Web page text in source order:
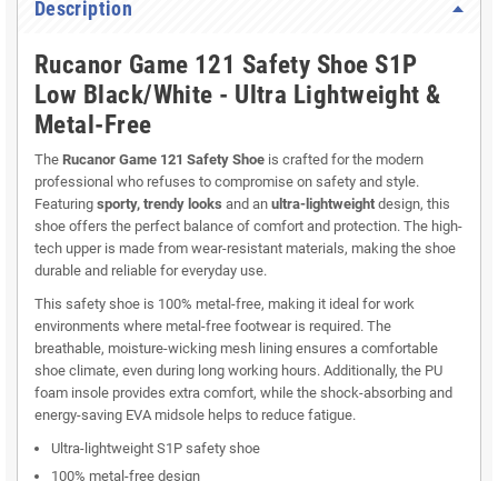
Description
Rucanor Game 121 Safety Shoe S1P
Low Black/White - Ultra Lightweight &
Metal-Free
The Rucanor Game 121 Safety Shoe is crafted for the modern
professional who refuses to compromise on safety and style.
Featuring sporty, trendy looks and an ultra-lightweight design, this
shoe offers the perfect balance of comfort and protection. The high-
tech upper is made from wear-resistant materials, making the shoe
durable and reliable for everyday use.
This safety shoe is 100% metal-free, making it ideal for work
environments where metal-free footwear is required. The
breathable, moisture-wicking mesh lining ensures a comfortable
shoe climate, even during long working hours. Additionally, the PU
foam insole provides extra comfort, while the shock-absorbing and
energy-saving EVA midsole helps to reduce fatigue.
Ultra-lightweight S1P safety shoe
100% metal-free design